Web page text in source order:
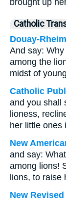
brought up
Catholic
Douay-
And say:
among the
midst of
Catholic
and you shall
lioness,
her little ones
New
and say:
among lions!
lions, to raise
New